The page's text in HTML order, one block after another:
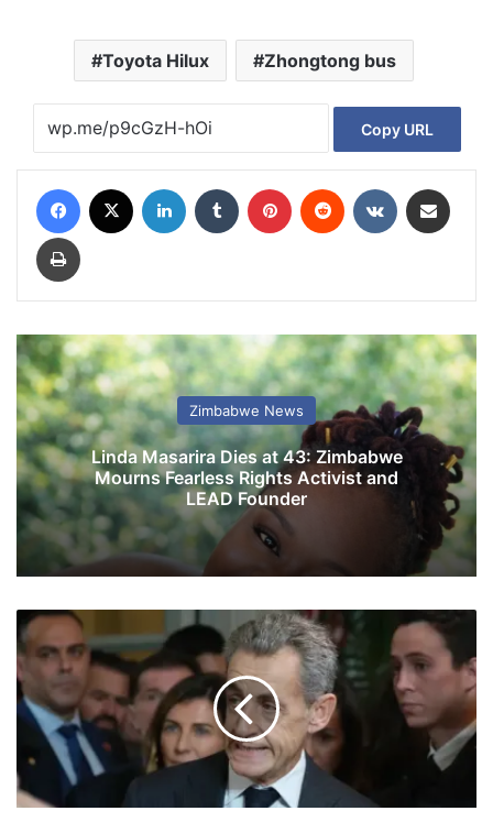
Toyota Hilux Zhongtong bus
Copy URL
Zimbabwe News
Linda Masarira Dies at 43: Zimbabwe
Mourns Fearless Rights Activist and
LEAD Founder
o
r
m
e
r
e